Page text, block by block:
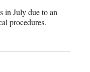
in July due to an
procedures.